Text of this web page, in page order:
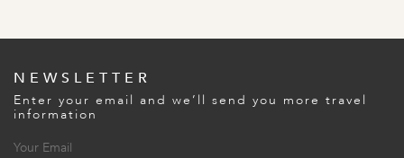
NEWSLETTER
Enter your email and we’ll send you more travel
information